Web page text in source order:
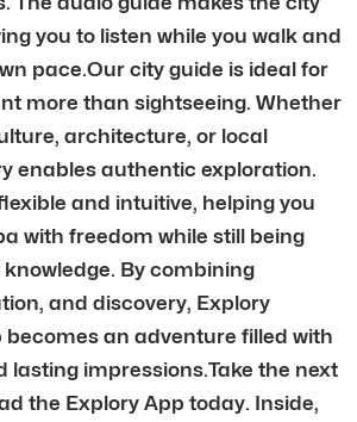
you to listen while you walk and
pace.Our city guide is ideal for
more than sightseeing. Whether
architecture, or local
enables authentic exploration.
and intuitive, helping you
with freedom while still being
By combining
and discovery, Explory
an adventure filled with
lasting impressions.Take the next
the Explory App today. Inside,